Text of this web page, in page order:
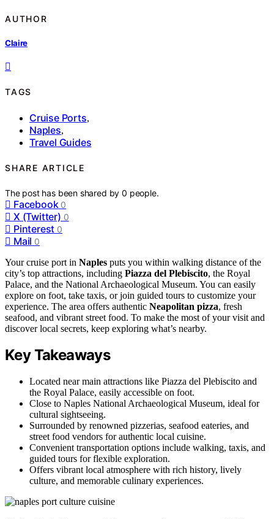
AUTHOR
Claire
TAGS
Cruise Ports,
Naples,
Travel Guides
SHARE ARTICLE
The post has been shared by0 people.
Facebook 0
X (Twitter) 0
Pinterest 0
Mail 0
Your cruise port in Naples puts you within walking distance of the
city’s top attractions, including Piazza del Plebiscito, the Royal
Palace, and the National Archaeological Museum. You can easily
explore on foot, take taxis, or join guided tours to customize your
experience. The area offers authentic Neapolitan pizza, fresh
seafood, and vibrant street food. To make the most of your visit and
discover local secrets, keep exploring what’s nearby.
Key Takeaways
Located near main attractions like Piazza del Plebiscito and
the Royal Palace, easily accessible on foot.
Close to Naples National Archaeological Museum, ideal for
cultural sightseeing.
Surrounded by renowned pizzerias, seafood eateries, and
street food vendors for authentic local cuisine.
Convenient transportation options include walking, taxis, and
guided tours for flexible exploration.
Offers vibrant local atmosphere with rich history, lively
culture, and memorable culinary experiences.